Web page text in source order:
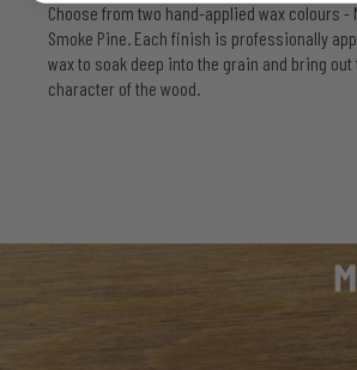
Choose from two hand-applied wax colours -
Smoke Pine. Each finish is professionally
wax to soak deep into the grain and bring out
character of the wood.